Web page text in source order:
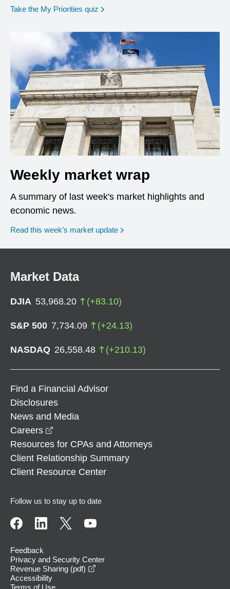
Take the My Priorities quiz opens in a new window
Weekly market wrap
A summary of last week's market highlights and
economic news.
Read this week’s market update
Market Data
DJIA 53,968.20 (+83.10)
S&P 500 7,734.09 (+24.13)
NASDAQ 26,558.48 (+210.13)
Find a Financial Advisor
Disclosures
News and Media
Careers
Resources for CPAs and Attorneys
Client Relationship Summary
Client Resource Center
Follow us to stay up to date
Feedback
Privacy and Security Center
Revenue Sharing (pdf)
Accessibility
Terms of Use